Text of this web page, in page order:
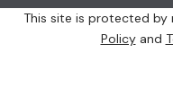
This site is protected by
Policyand